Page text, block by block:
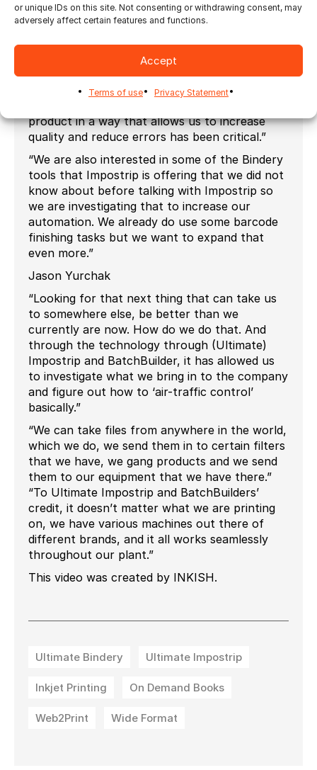
or unique IDs on this site. Not consenting or withdrawing consent, may
adversely affect certain features and functions.
Accept
Terms of use Privacy Statement
flexibility. We are able to deal with a lot more
volume now than we could before. I mean
wouldn’t be able to do what we are doing
without Impostrip. And the amount of
flexibility we have with (Ultimate) Impostrip to
put certain marks in certain places or put
product in a way that allows us to increase
quality and reduce errors has been critical.”
“We are also interested in some of the Bindery
tools that Impostrip is offering that we did not
know about before talking with Impostrip so
we are investigating that to increase our
automation. We already do use some barcode
finishing tasks but we want to expand that
even more.”
Jason Yurchak
“Looking for that next thing that can take us
to somewhere else, be better than we
currently are now. How do we do that. And
through the technology through (Ultimate)
Impostrip and BatchBuilder, it has allowed us
to investigate what we bring in to the company
and figure out how to ‘air-traffic control’
basically.”
“We can take files from anywhere in the world,
which we do, we send them in to certain filters
that we have, we gang products and we send
them to our equipment that we have there.”
“To Ultimate Impostrip and BatchBuilders’
credit, it doesn’t matter what we are printing
on, we have various machines out there of
different brands, and it all works seamlessly
throughout our plant.”
This video was created by INKISH.
Ultimate Bindery Ultimate Impostrip
Inkjet Printing On Demand Books
Web2Print Wide Format